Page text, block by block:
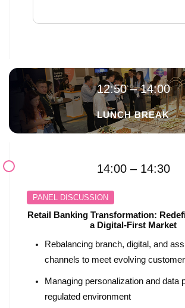
12:50 – 14:00
LUNCH BREAK
14:00 – 14:30
PANEL DISCUSSION
Retail Banking Transformation:
a Digital-First Market
Rebalancing branch, digital, and
channels to meet evolving
Managing personalization and data
regulated environment